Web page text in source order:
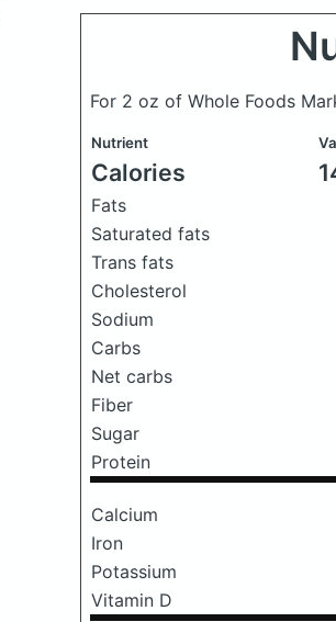
For 2 oz of Whole Foods
Nutrient
Calories
Fats
Saturated fats
Trans fats
Cholesterol
Sodium
Carbs
Net carbs
Fiber
Sugar
Protein
Calcium
Iron
Potassium
Vitamin D